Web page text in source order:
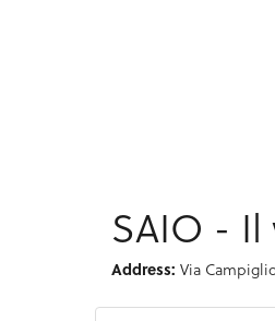
SAIO -
Address: Via